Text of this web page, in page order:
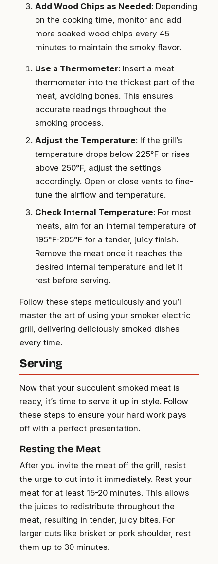
Add Wood Chips as Needed: Depending
on the cooking time, monitor and add
more soaked wood chips every 45
minutes to maintain the smoky flavor.
Use a Thermometer: Insert a meat
thermometer into the thickest part of the
meat, avoiding bones. This ensures
accurate readings throughout the
smoking process.
Adjust the Temperature: If the grill’s
temperature drops below 225°F or rises
above 250°F, adjust the settings
accordingly. Open or close vents to fine-
tune the airflow and temperature.
Check Internal Temperature: For most
meats, aim for an internal temperature of
195°F-205°F for a tender, juicy finish.
Remove the meat once it reaches the
desired internal temperature and let it
rest before serving.
Follow these steps meticulously and you’ll
master the art of using your smoker electric
grill, delivering deliciously smoked dishes
every time.
Serving
Now that your succulent smoked meat is
ready, it’s time to serve it up in style. Follow
these steps to ensure your hard work pays
off with a perfect presentation.
Resting the Meat
After you invite the meat off the grill, resist
the urge to cut into it immediately. Rest your
meat for at least 15-20 minutes. This allows
the juices to redistribute throughout the
meat, resulting in tender, juicy bites. For
larger cuts like brisket or pork shoulder, rest
them up to 30 minutes.